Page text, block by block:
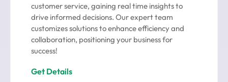
customer service, gaining real time insights to
drive informed decisions. Our expert team
customizes solutions to enhance efficiency and
collaboration, positioning your business for
success!
Get Details